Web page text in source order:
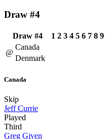
Draw #4
Draw #4 1 2 3 4 5 6 7 8 9
@
Canada
Denmark
Canada
Skip
Jeff Currie
Played
Third
Greg Given